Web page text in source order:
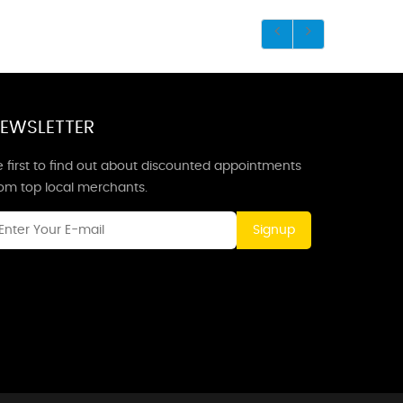
first to find out about discounted appointments
top local merchants.
Signup